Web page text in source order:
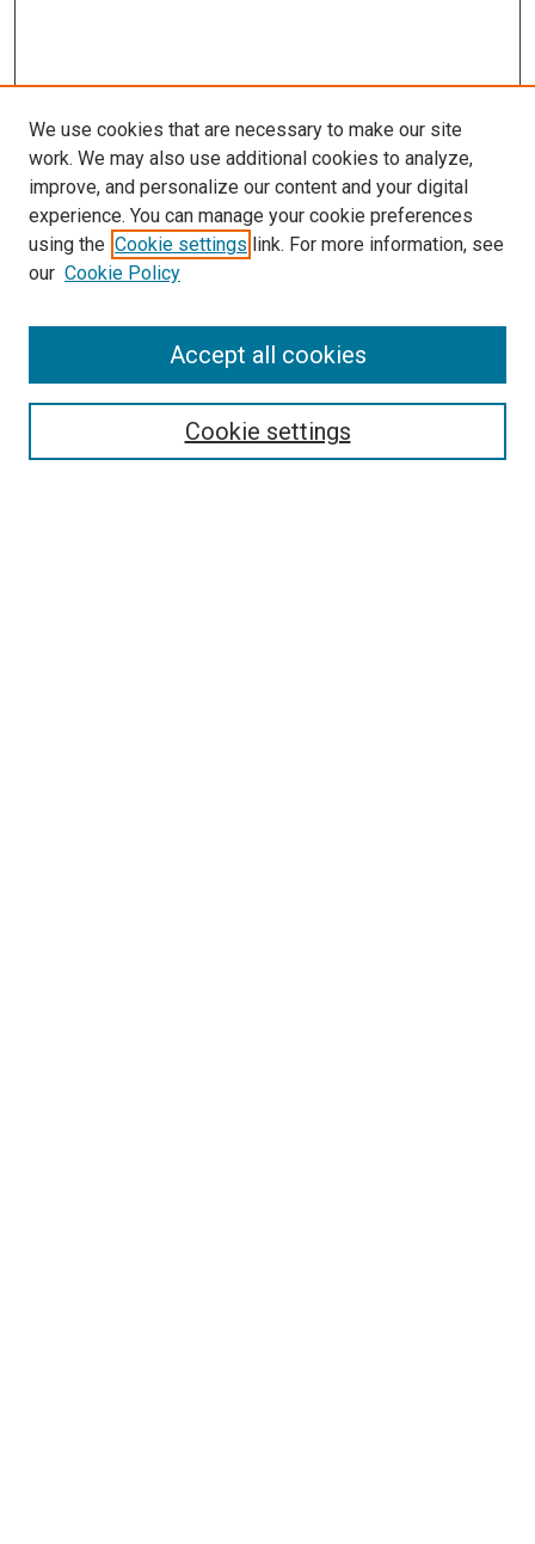
Browse
We use cookies that are necessary to make our site
work. We may also use additional cookies to analyze,
improve, and personalize our content and your digital
experience. You can manage your cookie preferences
using the Cookie settings link. For more information, see
our Cookie Policy
Cookie settings
Accept all cookies